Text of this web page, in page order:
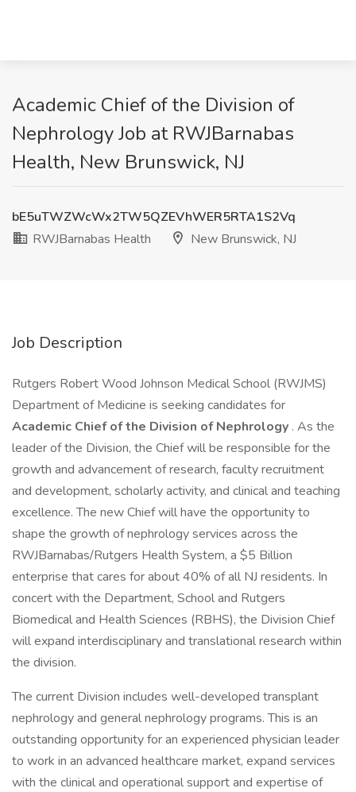
Academic Chief of the Division of
Nephrology Job at RWJBarnabas
Health, New Brunswick, NJ
bE5uTWZWcWx2TW5QZEVhWER5RTA1S2Vq
RWJBarnabas Health
New Brunswick, NJ
Job Description
Rutgers Robert Wood Johnson Medical School (RWJMS)
Department of Medicine is seeking candidates for
Academic Chief of the Division of Nephrology . As the
leader of the Division, the Chief will be responsible for the
growth and advancement of research, faculty recruitment
and development, scholarly activity, and clinical and teaching
excellence. The new Chief will have the opportunity to
shape the growth of nephrology services across the
RWJBarnabas/Rutgers Health System, a $5 Billion
enterprise that cares for about 40% of all NJ residents. In
concert with the Department, School and Rutgers
Biomedical and Health Sciences (RBHS), the Division Chief
will expand interdisciplinary and translational research within
the division.
The current Division includes well-developed transplant
nephrology and general nephrology programs. This is an
outstanding opportunity for an experienced physician leader
to work in an advanced healthcare market, expand services
with the clinical and operational support and expertise of